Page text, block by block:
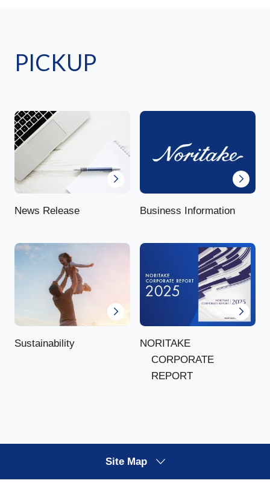
PICKUP
News Release Business Information
Sustainability
NORITAKE
CORPORATE
REPORT
Site Map